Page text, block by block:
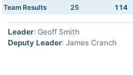
Team Results
25 114
Leader: Geoff Smith
Deputy Leader: James Cranch